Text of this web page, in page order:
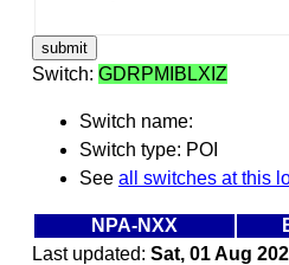
Switch: GDRPMIBLXIZ
Switch name:
Switch type: POI
See all switches at this
NPA-NXX
Last updated: Sat, 01 Aug